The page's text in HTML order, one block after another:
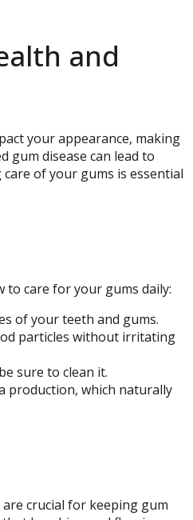
and
your appearance, making
gum disease can lead to
care of your gums is essential
to care for your gums daily:
of your teeth and gums.
particles without irritating
sure to clean it.
production, which naturally
are crucial for keeping gum